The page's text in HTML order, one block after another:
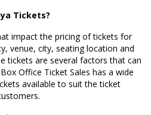
Tickets?
impact the pricing of tickets for
venue, city, seating location and
tickets are several factors that can
Office Ticket Sales has a wide
available to suit the ticket